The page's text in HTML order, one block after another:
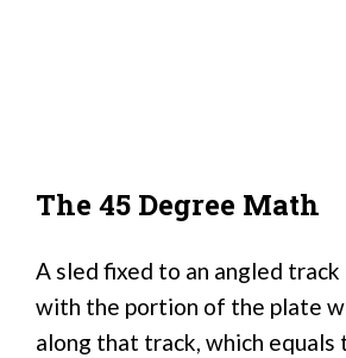
The 45 Degree Math
A sled fixed to an angled
with the portion of the plate
along that track, which equals